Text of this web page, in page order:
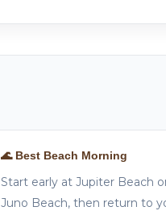
🌊 Best Beach Morning
Start early at Jupiter Beach
Juno Beach, then return to